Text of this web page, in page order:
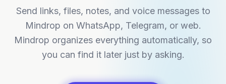
Send links, files, notes, and voice messages to
Mindrop on WhatsApp, Telegram, or web.
Mindrop organizes everything automatically, so
you can find it later just by asking.